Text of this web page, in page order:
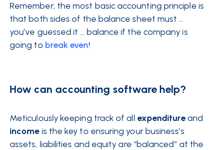
Remember, the most basic accounting principle is
that both sides of the balance sheet must …
you’ve guessed it … balance if the company is
going to break even!
How can accounting software help?
Meticulously keeping track of all expenditureand
income is the key to ensuring your business’s
assets, liabilities and equity are “balanced” at the